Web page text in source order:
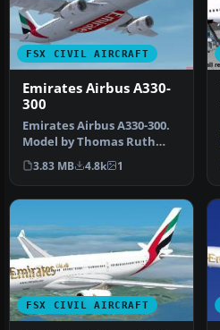
FSX CIVIL AIRCRAFT
Emirates Airbus A330-
300
Emirates Airbus A330-300.
Model by Thomas Ruth
(TOMA333B-1.ZIP). Emirates
Air…
3.83 MB 4.8k 1
FSX CIVIL AIRCRAFT